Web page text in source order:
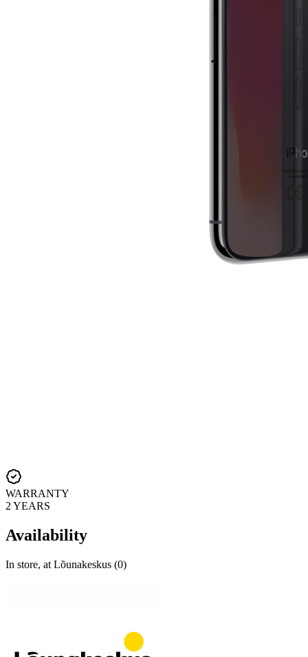
WARRANTY
2 YEARS
Availability
In store, at Lõunakeskus (0)